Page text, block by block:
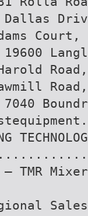
Dallas
Court,
TMR